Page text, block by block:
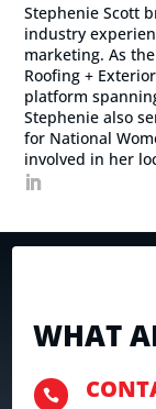
Stephenie Scott
industry
marketing. As
Roofing +
platform
Stephenie also
for National
involved in her
WHAT
